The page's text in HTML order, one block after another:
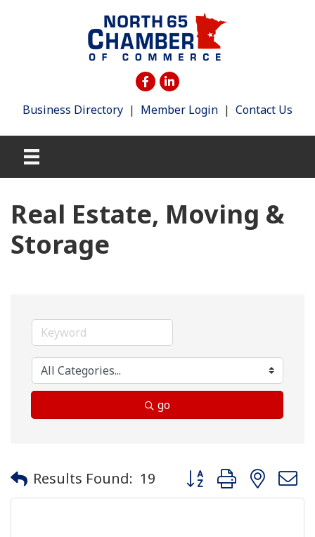
Business Directory | Member Login | Contact Us
Real Estate, Moving &
Storage
go
Results Found: 19 Button group with